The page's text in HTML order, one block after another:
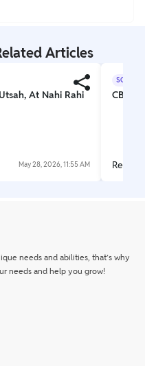
Articles
At Nahi Rahi
May 28, 2026, 11:55 AM
SCHOOL
CBSE
Read
needs and abilities, that’s why
needs and help you grow!